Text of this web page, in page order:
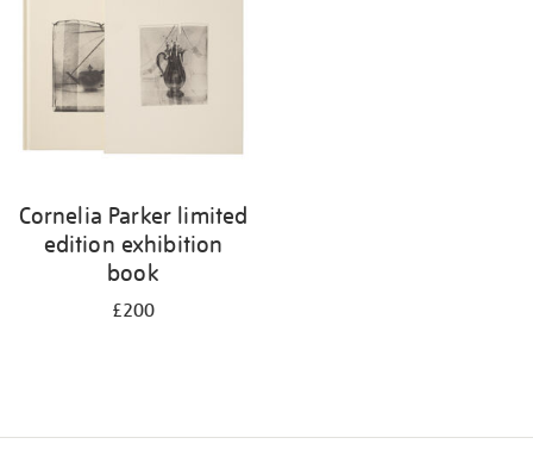
Cornelia Parker limited
edition exhibition
book
£200